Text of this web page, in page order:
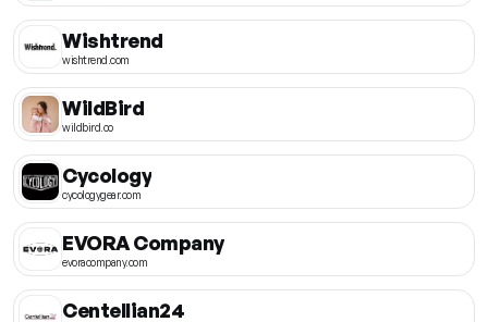
Wishtrend
wishtrend.com
WildBird
wildbird.co
Cycology
cycologygear.com
EVORA Company
evoracompany.com
Centellian24